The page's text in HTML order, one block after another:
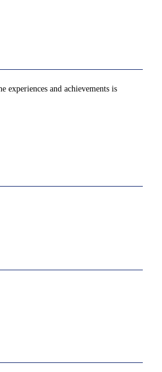
experiences and achievements is